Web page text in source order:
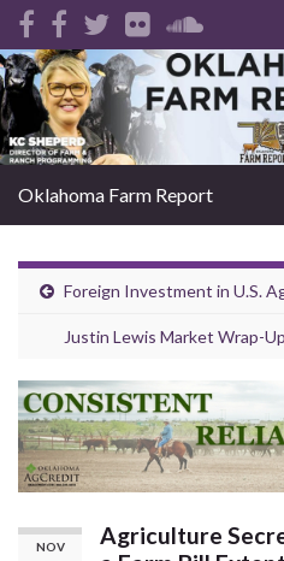
Search for:
Oklahoma Farm Report
Foreign Investment in U.S.
Justin Lewis Market Wrap-
NOV
Agriculture